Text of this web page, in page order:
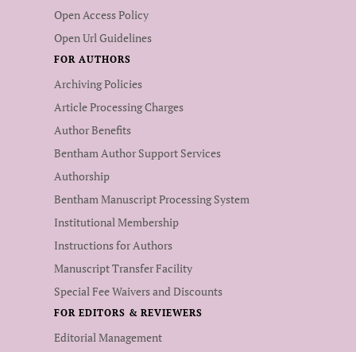
Open Access Policy
Open Url Guidelines
FOR AUTHORS
Archiving Policies
Article Processing Charges
Author Benefits
Bentham Author Support Services
Authorship
Bentham Manuscript Processing System
Institutional Membership
Instructions for Authors
Manuscript Transfer Facility
Special Fee Waivers and Discounts
FOR EDITORS & REVIEWERS
Editorial Management